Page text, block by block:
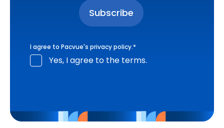
I agree to Pacvue's privacy policy.*
Yes, I agree to the terms.